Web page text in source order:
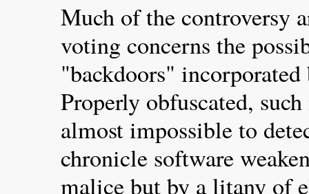
Much of the controversy
voting concerns the
"backdoors"
Properly obfuscated,
almost impossible to
chronicle software
malice but by a litany of